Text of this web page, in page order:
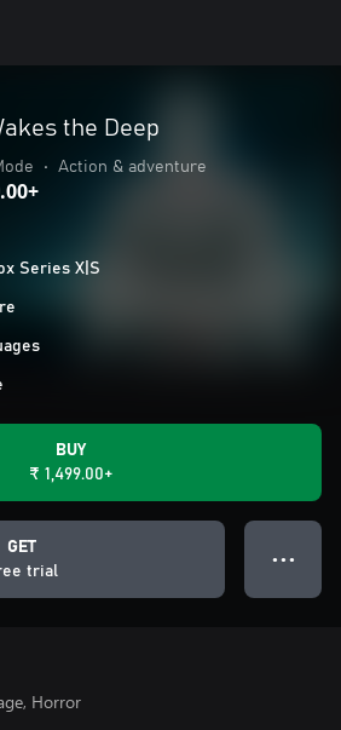
the Deep
• Action & adventure
Series X|S
BUY
₹ 1,499.00+
GET
trial
● ● ●
Horror